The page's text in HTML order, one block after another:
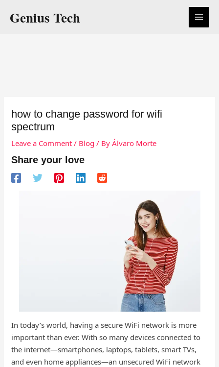
Genius Tech
how to change password for wifi
spectrum
Leave a Comment / Blog / ByÁlvaro Morte
Share your love
In today’s world, having a secure WiFi network is more
important than ever. With so many devices connected to
the internet—smartphones, laptops, tablets, smart TVs,
and even home appliances—an unsecured WiFi network